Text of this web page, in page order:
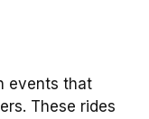
events that
These rides